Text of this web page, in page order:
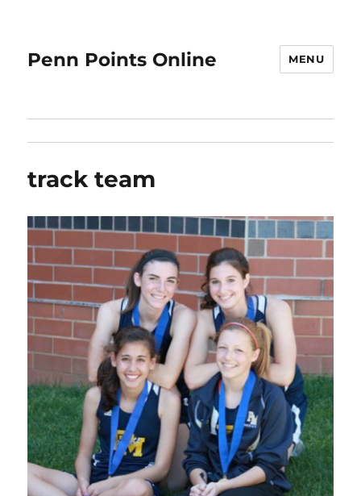
Penn Points Online MENU
track team